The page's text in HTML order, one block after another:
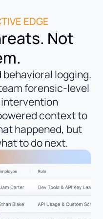
EDGE
Not
logging.
forensic-level
context to
happened, but
to do next.